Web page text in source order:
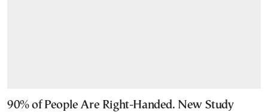
90% of People Are Right-Handed. New Study